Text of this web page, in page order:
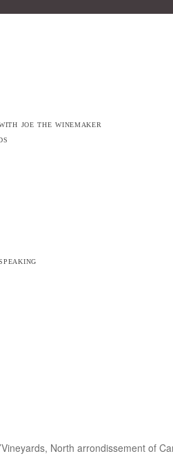
joe the winemaker
North arrondissement of